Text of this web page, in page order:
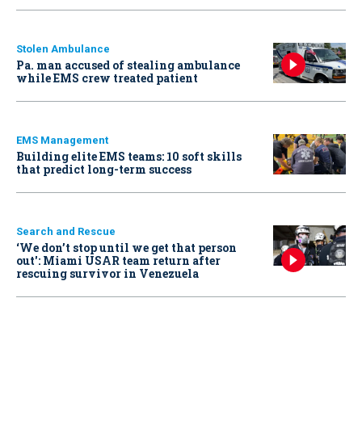
Stolen Ambulance
Pa. man accused of stealing ambulance
while EMS crew treated patient
EMS Management
Building elite EMS teams: 10 soft skills
that predict long-term success
Search and Rescue
‘We don’t stop until we get that person
out': Miami USAR team return after
rescuing survivor in Venezuela